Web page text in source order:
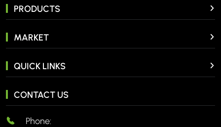
PRODUCTS
MARKET
QUICK LINKS
CONTACT US
Phone: